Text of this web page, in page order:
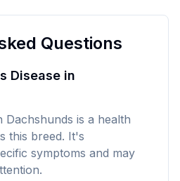
Questions
Disease in
Dachshunds is a health
this breed. It's
symptoms and may